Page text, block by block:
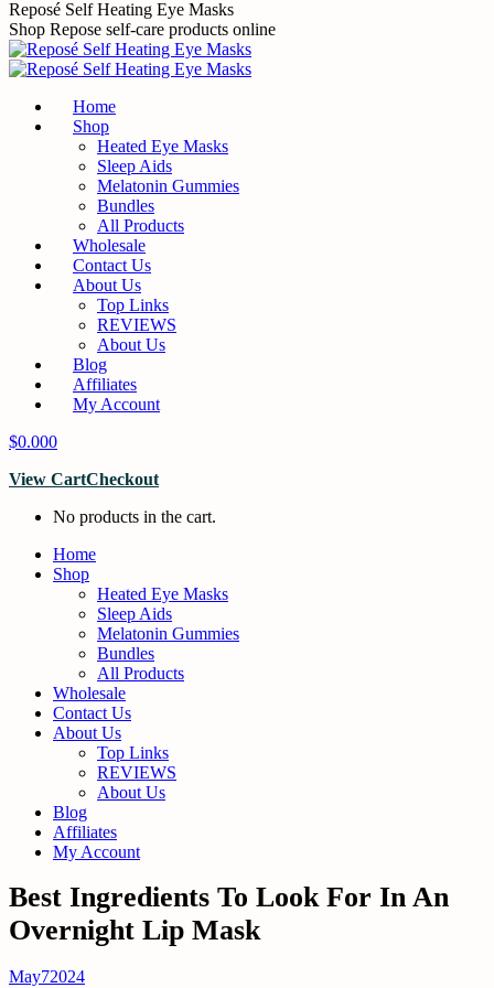
Skip
to
content
Reposé Self Heating Eye Masks
Shop Repose self-care products online
Home
Shop
Heated Eye Masks
Sleep Aids
Melatonin Gummies
Bundles
All Products
Wholesale
Contact Us
About Us
Top Links
REVIEWS
About Us
Blog
Affiliates
My Account
$0.000
View CartCheckout
No products in the cart.
Home
Shop
Heated Eye Masks
Sleep Aids
Melatonin Gummies
Bundles
All Products
Wholesale
Contact Us
About Us
Top Links
REVIEWS
About Us
Blog
Affiliates
My Account
Best Ingredients To Look For In An
Overnight Lip Mask
May72024